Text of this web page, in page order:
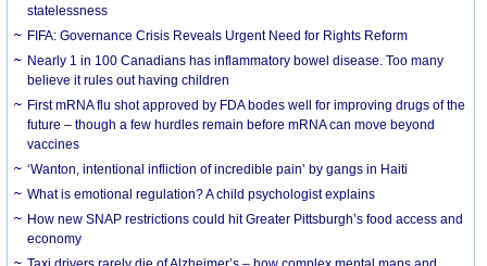
statelessness
FIFA: Governance Crisis Reveals Urgent Need for Rights Reform
Nearly 1 in 100 Canadians has inflammatory bowel disease. Too many
believe it rules out having children
First mRNA flu shot approved by FDA bodes well for improving drugs of the
future – though a few hurdles remain before mRNA can move beyond
vaccines
‘Wanton, intentional infliction of incredible pain’ by gangs in Haiti
What is emotional regulation? A child psychologist explains
How new SNAP restrictions could hit Greater Pittsburgh’s food access and
economy